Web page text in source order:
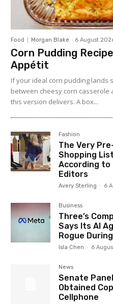
Food Morgan Blake - 6 August
Corn Pudding
Appétit
If your ideal corn pudding lands
between cheesy corn casserole
this version delivers. A box...
Fashion
The Very
Shopping
According to
Editors
Avery Sterling - 6
Business
Three’s
Says Its AI
Rogue
Isla Chen - 6
News
Senate
Obtained
Cellphone